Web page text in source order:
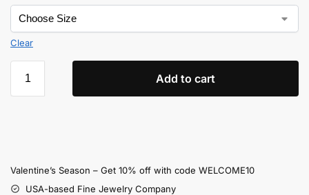
Clear
Add to cart
Valentine’s Season – Get 10% off with code WELCOME10
USA-based Fine Jewelry Company